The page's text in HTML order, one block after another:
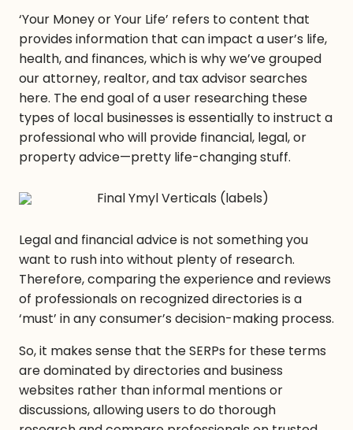
‘Your Money or Your Life’ refers to content that
provides information that can impact a user’s life,
health, and finances, which is why we’ve grouped
our attorney, realtor, and tax advisor searches
here. The end goal of a user researching these
types of local businesses is essentially to instruct a
professional who will provide financial, legal, or
property advice—pretty life-changing stuff.
Legal and financial advice is not something you
want to rush into without plenty of research.
Therefore, comparing the experience and reviews
of professionals on recognized directories is a
‘must’ in any consumer’s decision-making process.
So, it makes sense that the SERPs for these terms
are dominated by directories and business
websites rather than informal mentions or
discussions, allowing users to do thorough